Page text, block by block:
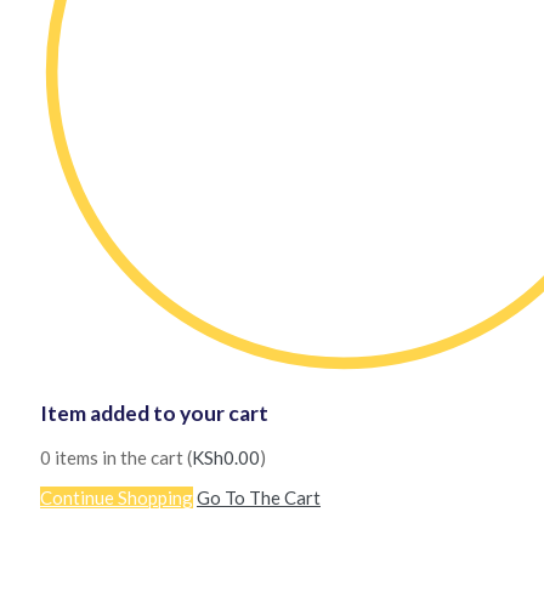
Item added to your cart
0 items in the cart (KSh0.00)
Continue ShoppingGo To The Cart